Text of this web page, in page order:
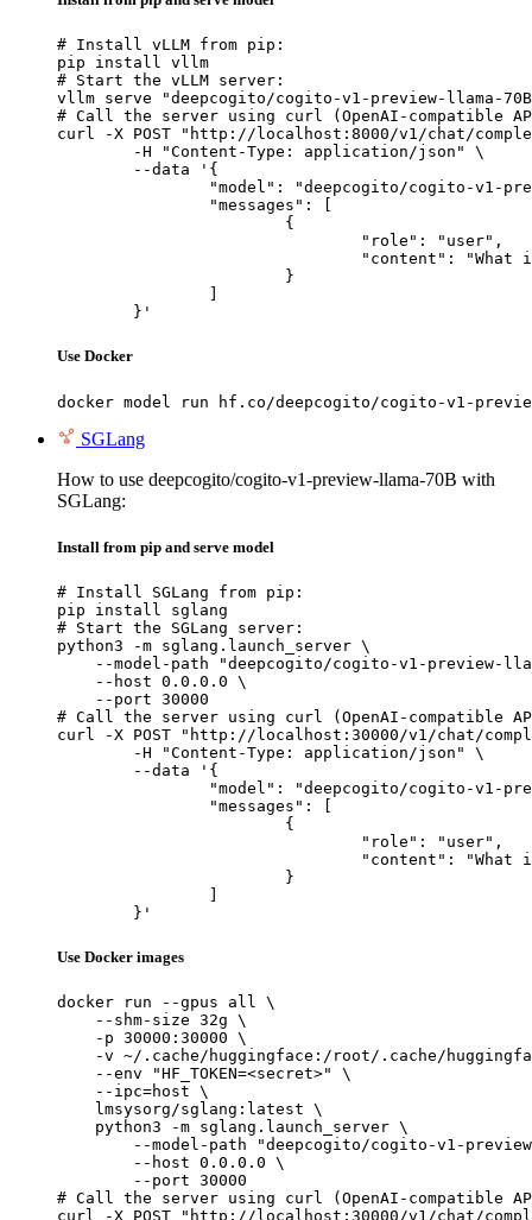
# Install vLLM from pip:
pip install vllm
# Start the vLLM server:
vllm serve "deepcogito/cogito-v1-preview-llama-
# Call the server using curl (OpenAI-compatible
curl -X POST "http://localhost:8000/v1/chat/
	}'
Use Docker
docker model run hf.co/deepcogito/cogito-v1-
SGLang
How to use deepcogito/cogito-v1-preview-llama-70B with
SGLang:
Install from pip and serve model
# Install SGLang from pip:
pip install sglang
# Start the SGLang server:
python3 -m sglang.launch_server \
--model-path "deepcogito/cogito-v1-preview-
    --host 0.0.0.0 \
    --port 30000
# Call the server using curl (OpenAI-compatible
curl -X POST "http://localhost:30000/v1/chat/
	}'
Use Docker images
docker run --gpus all \
    --shm-size 32g \
    -p 30000:30000 \
-v ~/.cache/huggingface:/root/.cache/
    --env "HF_TOKEN=<secret>" \
    --ipc=host \
    lmsysorg/sglang:latest \
    python3 -m sglang.launch_server \
--model-path "deepcogito/cogito-v1-
        --host 0.0.0.0 \
        --port 30000
# Call the server using curl (OpenAI-compatible
curl -X POST "http://localhost:30000/v1/chat/